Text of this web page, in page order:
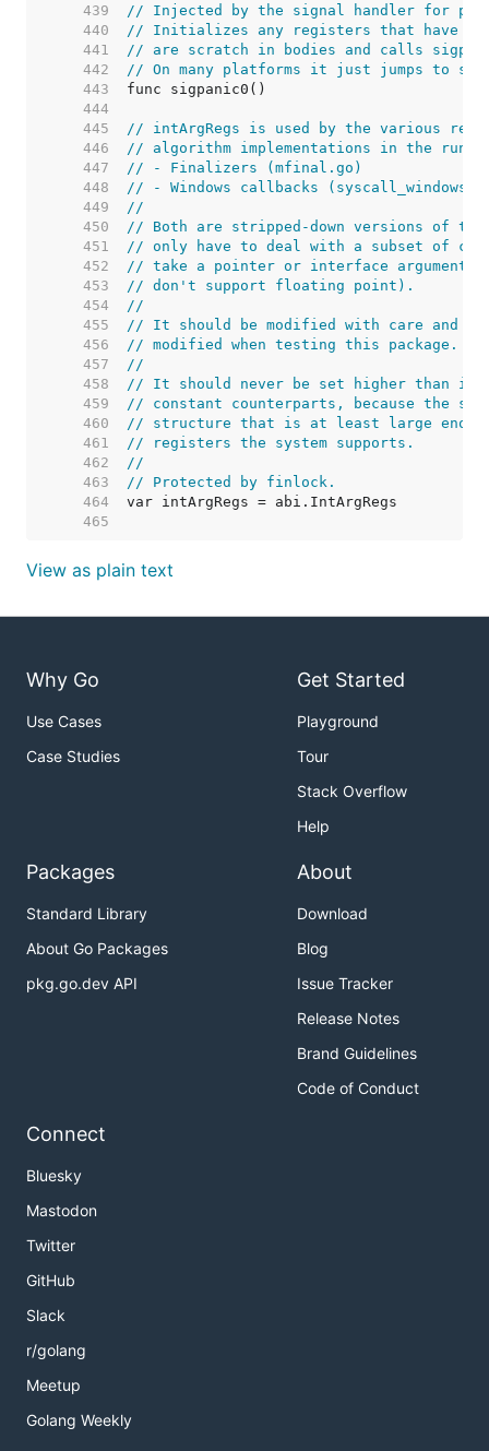
   439
// Injected by the signal handler for
   440
// Initializes any registers that have
   441
// are scratch in bodies and calls
   442
// On many platforms it just jumps to
   443
   444
   445
// intArgRegs is used by the various
   446
// algorithm implementations in the
   447
// - Finalizers (mfinal.go)
   448
// - Windows callbacks
   449
//
   450
// Both are stripped-down versions of
   451
// only have to deal with a subset of
   452
// take a pointer or interface argument,
   453
// don't support floating point).
   454
//
   455
// It should be modified with care and
   456
// modified when testing this package.
   457
//
   458
// It should never be set higher than
   459
// constant counterparts, because the
   460
// structure that is at least large
   461
// registers the system supports.
   462
//
   463
// Protected by finlock.
   464
   465
View as plain text
Why Go
Use Cases
Case Studies
Get Started
Playground
Tour
Stack Overflow
Help
Packages
Standard Library
About Go Packages
pkg.go.dev API
About
Download
Blog
Issue Tracker
Release Notes
Brand Guidelines
Code of Conduct
Connect
Bluesky
Mastodon
Twitter
GitHub
Slack
r/golang
Meetup
Golang Weekly